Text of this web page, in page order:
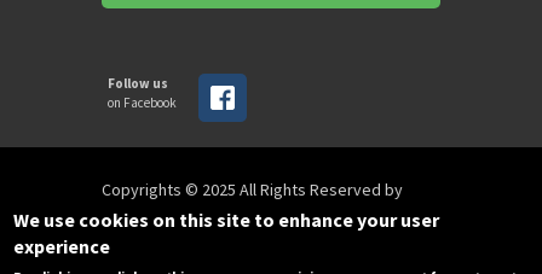
Follow us
on Facebook
Copyrights © 2025 All Rights Reserved by
SPIRAC
We use cookies on this site to enhance your user
experience